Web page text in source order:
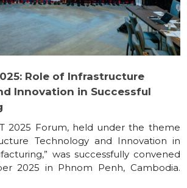
Role of Infrastructure
Innovation in Successful
2025 Forum, held under the theme
Technology and Innovation in
was successfully convened
2025 in Phnom Penh, Cambodia.